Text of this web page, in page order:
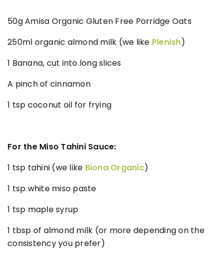
50g Amisa Organic Gluten Free Porridge Oats
250ml organic almond milk (we like Plenish)
1 Banana, cut into long slices
A pinch of cinnamon
1 tsp coconut oil for frying
For the Miso Tahini Sauce:
1 tsp tahini (we like Biona Organic)
1 tsp white miso paste
1 tsp maple syrup
1 tbsp of almond milk (or more depending on the
consistency you prefer)